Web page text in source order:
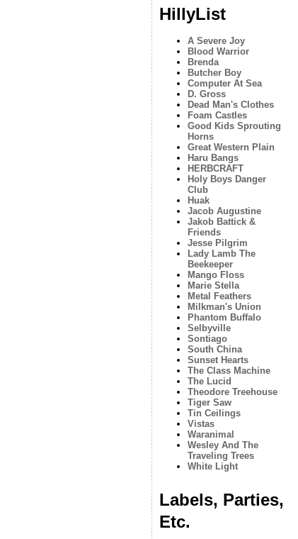
HillyList
A Severe Joy
Blood Warrior
Brenda
Butcher Boy
Computer At Sea
D. Gross
Dead Man's Clothes
Foam Castles
Good Kids Sprouting
Horns
Great Western Plain
Haru Bangs
HERBCRAFT
Holy Boys Danger
Club
Huak
Jacob Augustine
Jakob Battick &
Friends
Jesse Pilgrim
Lady Lamb The
Beekeeper
Mango Floss
Marie Stella
Metal Feathers
Milkman's Union
Phantom Buffalo
Selbyville
Sontiago
South China
Sunset Hearts
The Class Machine
The Lucid
Theodore Treehouse
Tiger Saw
Tin Ceilings
Vistas
Waranimal
Wesley And The
Traveling Trees
White Light
Labels, Parties,
Etc.